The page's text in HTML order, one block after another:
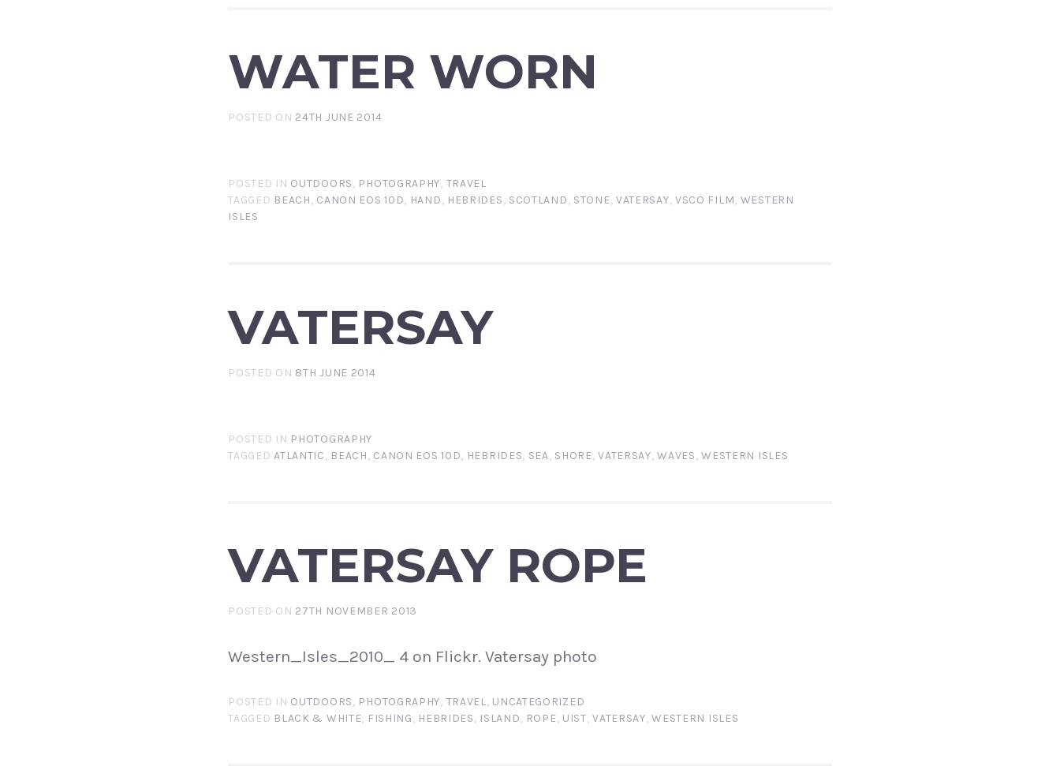
WATER WORN
POSTED ON 24TH JUNE 2014
POSTED IN OUTDOORS, PHOTOGRAPHY, TRAVEL
TAGGED BEACH, CANON EOS 10D, HAND, HEBRIDES, SCOTLAND, STONE, VATERSAY, VSCO FILM, WESTERN
ISLES
VATERSAY
POSTED ON 8TH JUNE 2014
POSTED IN PHOTOGRAPHY
TAGGEDATLANTIC, BEACH, CANON EOS 10D, HEBRIDES, SEA, SHORE,VATERSAY,WAVES,WESTERN ISLES
VATERSAY ROPE
POSTED ON 27TH NOVEMBER 2013
Western_Isles_2010_ 4 on Flickr. Vatersay photo
POSTED IN OUTDOORS, PHOTOGRAPHY, TRAVEL, UNCATEGORIZED
TAGGED BLACK & WHITE, FISHING, HEBRIDES, ISLAND, ROPE, UIST,VATERSAY,WESTERN ISLES